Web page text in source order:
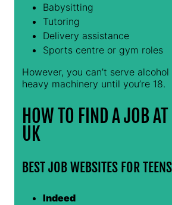
Babysitting
Tutoring
Delivery assistance
Sports centre or gym roles
However, you can’t serve
heavy machinery until you’re 18.
HOW TO FIND A JOB
UK
BEST JOB WEBSITES FOR
Indeed